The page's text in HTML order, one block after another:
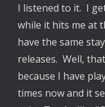
I listened to it. I
while it hits me at
have the same
releases. Well,
because I have
times now and it